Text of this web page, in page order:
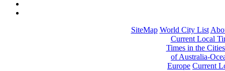
SiteMap World City List
Current Local
Times in the
of Australia-
Europe Current